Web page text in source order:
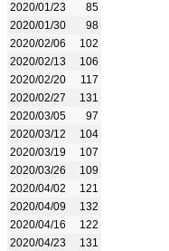
2020/01/23
85
2020/01/30
98
2020/02/06
102
2020/02/13
106
2020/02/20
117
2020/02/27
131
2020/03/05
97
2020/03/12
104
2020/03/19
107
2020/03/26
109
2020/04/02
121
2020/04/09
132
2020/04/16
122
2020/04/23
131